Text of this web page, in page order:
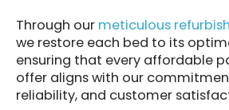
Through our meticulous
we restore each bed to its
ensuring that every affordable
offer aligns with our
reliability, and customer